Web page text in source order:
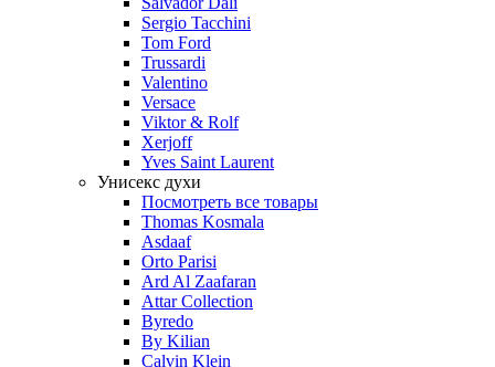
Sergio Tacchini
Tom Ford
Trussardi
Valentino
Versace
Viktor & Rolf
Xerjoff
Yves Saint Laurent
Унисекс духи
Посмотреть все товары
Thomas Kosmala
Asdaaf
Orto Parisi
Ard Al Zaafaran
Attar Collection
Byredo
By Kilian
Calvin Klein